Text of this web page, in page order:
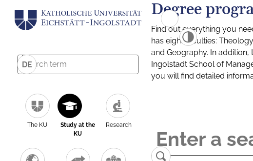
DE
The KU
Study at the
KU
Research
Degree
Find out everything you
has eight faculties:
and Geography. In
Ingolstadt School of
you will find detailed